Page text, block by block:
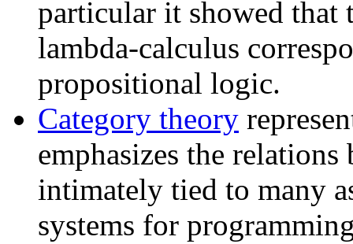
particular it showed that
lambda-calculus
propositional logic.
Category theory
emphasizes the
intimately tied to many
systems for